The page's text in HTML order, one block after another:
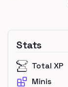
Stats
Total XP
Minis